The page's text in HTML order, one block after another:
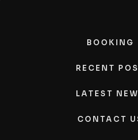
BOOKING
RECENT
LATEST
CONTACT